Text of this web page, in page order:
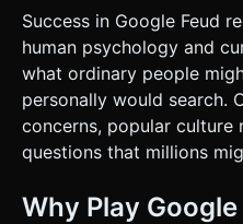
Success in Google Feud
human psychology and
what ordinary people
personally would search.
concerns, popular culture
questions that millions
Why Play Google